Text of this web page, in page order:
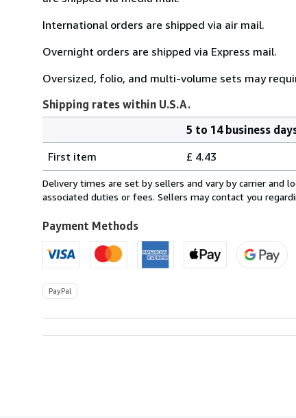
International orders are shipped via air mail.
Overnight orders are shipped via Express mail.
Oversized, folio, and multi-volume sets may
Shipping rates within U.S.A.
rates
within
U.S.A.
5 to 14 business
First item
£ 4.43
Delivery times are set by sellers and vary by carrier and
associated duties or fees. Sellers may contact you
Payment Methods
PayPal